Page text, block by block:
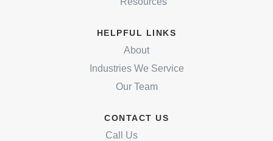
HELPFUL LINKS
About
Industries We Service
Our Team
CONTACT US
Call Us